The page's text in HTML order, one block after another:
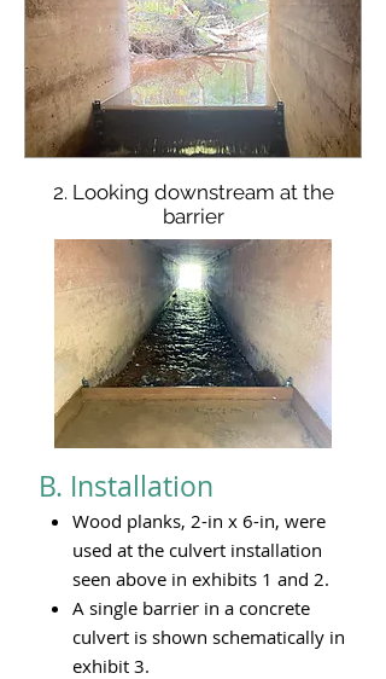
2. Looking downstream at the
barrier
B. Installation
Wood planks, 2-in x 6-in, were
used at the culvert installation
seen above in exhibits 1 and 2.
A single barrier in a concrete
culvert is shown schematically in
exhibit 3.